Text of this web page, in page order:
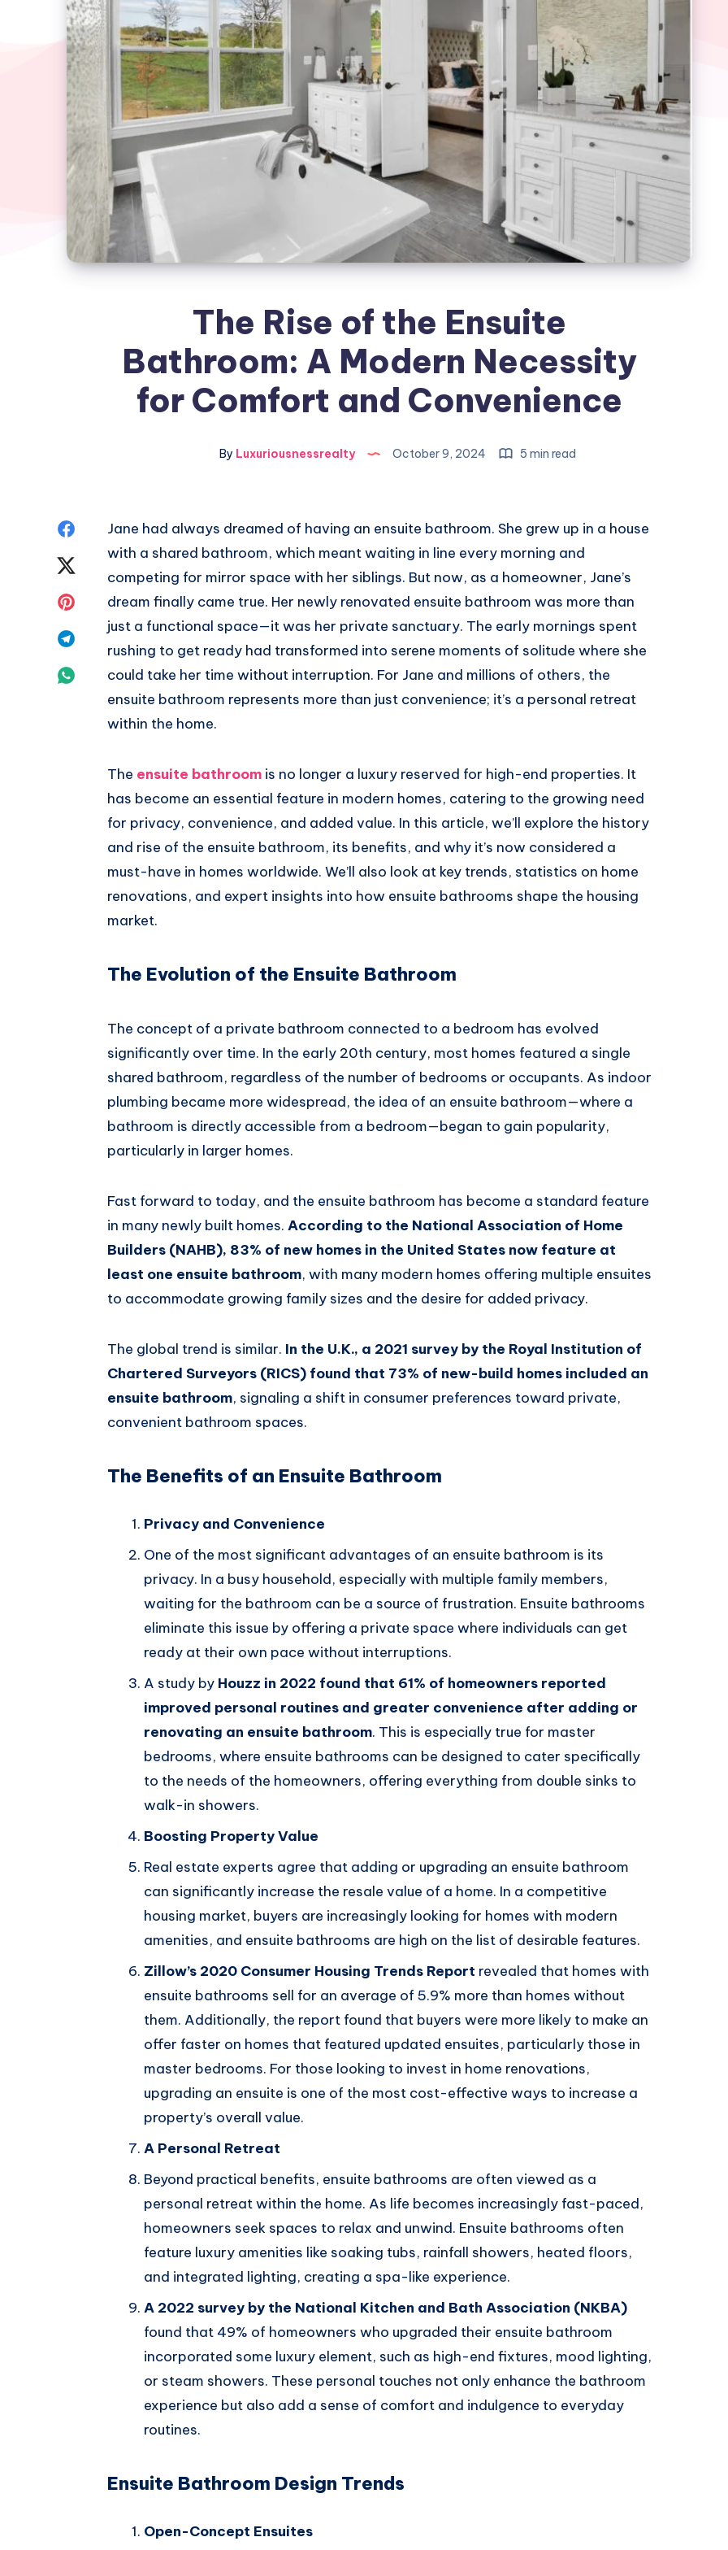
The Rise of the Ensuite
Bathroom: A Modern Necessity
for Comfort and Convenience
By Luxuriousnessrealty October 9, 2024 5 min read
Share
Facebook
Twitter
Share
Pinterest
Share
Telegram
Share
Jane had always dreamed of having an ensuite bathroom. She grew up in a house
with a shared bathroom, which meant waiting in line every morning and
competing for mirror space with her siblings. But now, as a homeowner, Jane’s
dream finally came true. Her newly renovated ensuite bathroom was more than
just a functional space—it was her private sanctuary. The early mornings spent
rushing to get ready had transformed into serene moments of solitude where she
could take her time without interruption. For Jane and millions of others, the
ensuite bathroom represents more than just convenience; it’s a personal retreat
within the home.
The ensuite bathroom is no longer a luxury reserved for high-end properties. It
has become an essential feature in modern homes, catering to the growing need
for privacy, convenience, and added value. In this article, we’ll explore the history
and rise of the ensuite bathroom, its benefits, and why it’s now considered a
must-have in homes worldwide. We’ll also look at key trends, statistics on home
renovations, and expert insights into how ensuite bathrooms shape the housing
market.
The Evolution of the Ensuite Bathroom
The concept of a private bathroom connected to a bedroom has evolved
significantly over time. In the early 20th century, most homes featured a single
shared bathroom, regardless of the number of bedrooms or occupants. As indoor
plumbing became more widespread, the idea of an ensuite bathroom—where a
bathroom is directly accessible from a bedroom—began to gain popularity,
particularly in larger homes.
Fast forward to today, and the ensuite bathroom has become a standard feature
in many newly built homes. According to the National Association of Home
Builders (NAHB), 83% of new homes in the United States now feature at
least one ensuite bathroom, with many modern homes offering multiple ensuites
to accommodate growing family sizes and the desire for added privacy.
The global trend is similar. In the U.K., a 2021 survey by the Royal Institution of
Chartered Surveyors (RICS) found that 73% of new-build homes included an
ensuite bathroom, signaling a shift in consumer preferences toward private,
convenient bathroom spaces.
The Benefits of an Ensuite Bathroom
Privacy and Convenience
One of the most significant advantages of an ensuite bathroom is its
privacy. In a busy household, especially with multiple family members,
waiting for the bathroom can be a source of frustration. Ensuite bathrooms
eliminate this issue by offering a private space where individuals can get
ready at their own pace without interruptions.
A study by Houzz in 2022 found that 61% of homeowners reported
improved personal routines and greater convenience after adding or
renovating an ensuite bathroom. This is especially true for master
bedrooms, where ensuite bathrooms can be designed to cater specifically
to the needs of the homeowners, offering everything from double sinks to
walk-in showers.
Boosting Property Value
Real estate experts agree that adding or upgrading an ensuite bathroom
can significantly increase the resale value of a home. In a competitive
housing market, buyers are increasingly looking for homes with modern
amenities, and ensuite bathrooms are high on the list of desirable features.
Zillow’s 2020 Consumer Housing Trends Report revealed that homes with
ensuite bathrooms sell for an average of 5.9% more than homes without
them. Additionally, the report found that buyers were more likely to make an
offer faster on homes that featured updated ensuites, particularly those in
master bedrooms. For those looking to invest in home renovations,
upgrading an ensuite is one of the most cost-effective ways to increase a
property’s overall value.
A Personal Retreat
Beyond practical benefits, ensuite bathrooms are often viewed as a
personal retreat within the home. As life becomes increasingly fast-paced,
homeowners seek spaces to relax and unwind. Ensuite bathrooms often
feature luxury amenities like soaking tubs, rainfall showers, heated floors,
and integrated lighting, creating a spa-like experience.
A 2022 survey by the National Kitchen and Bath Association (NKBA)
found that 49% of homeowners who upgraded their ensuite bathroom
incorporated some luxury element, such as high-end fixtures, mood lighting,
or steam showers. These personal touches not only enhance the bathroom
experience but also add a sense of comfort and indulgence to everyday
routines.
Ensuite Bathroom Design Trends
Open-Concept Ensuites